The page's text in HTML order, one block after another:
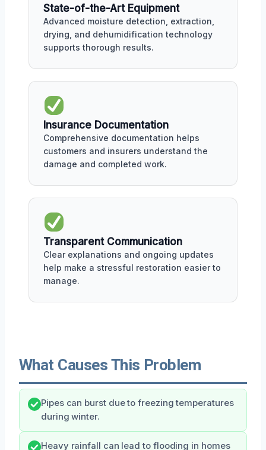
State-of-the-Art Equipment
Advanced moisture detection, extraction,
drying, and dehumidification technology
supports thorough results.
Insurance Documentation
Comprehensive documentation helps
customers and insurers understand the
damage and completed work.
Transparent Communication
Clear explanations and ongoing updates
help make a stressful restoration easier to
manage.
What Causes This Problem
Pipes can burst due to freezing temperatures
during winter.
Heavy rainfall can lead to flooding in homes